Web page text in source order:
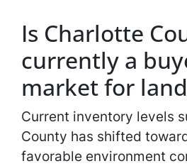
Is Charlotte
currently a
market for
Current inventory levels
County has shifted
favorable environment